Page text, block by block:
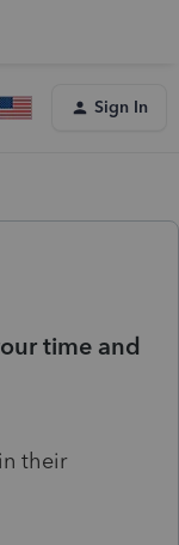
Sign In
time and
their